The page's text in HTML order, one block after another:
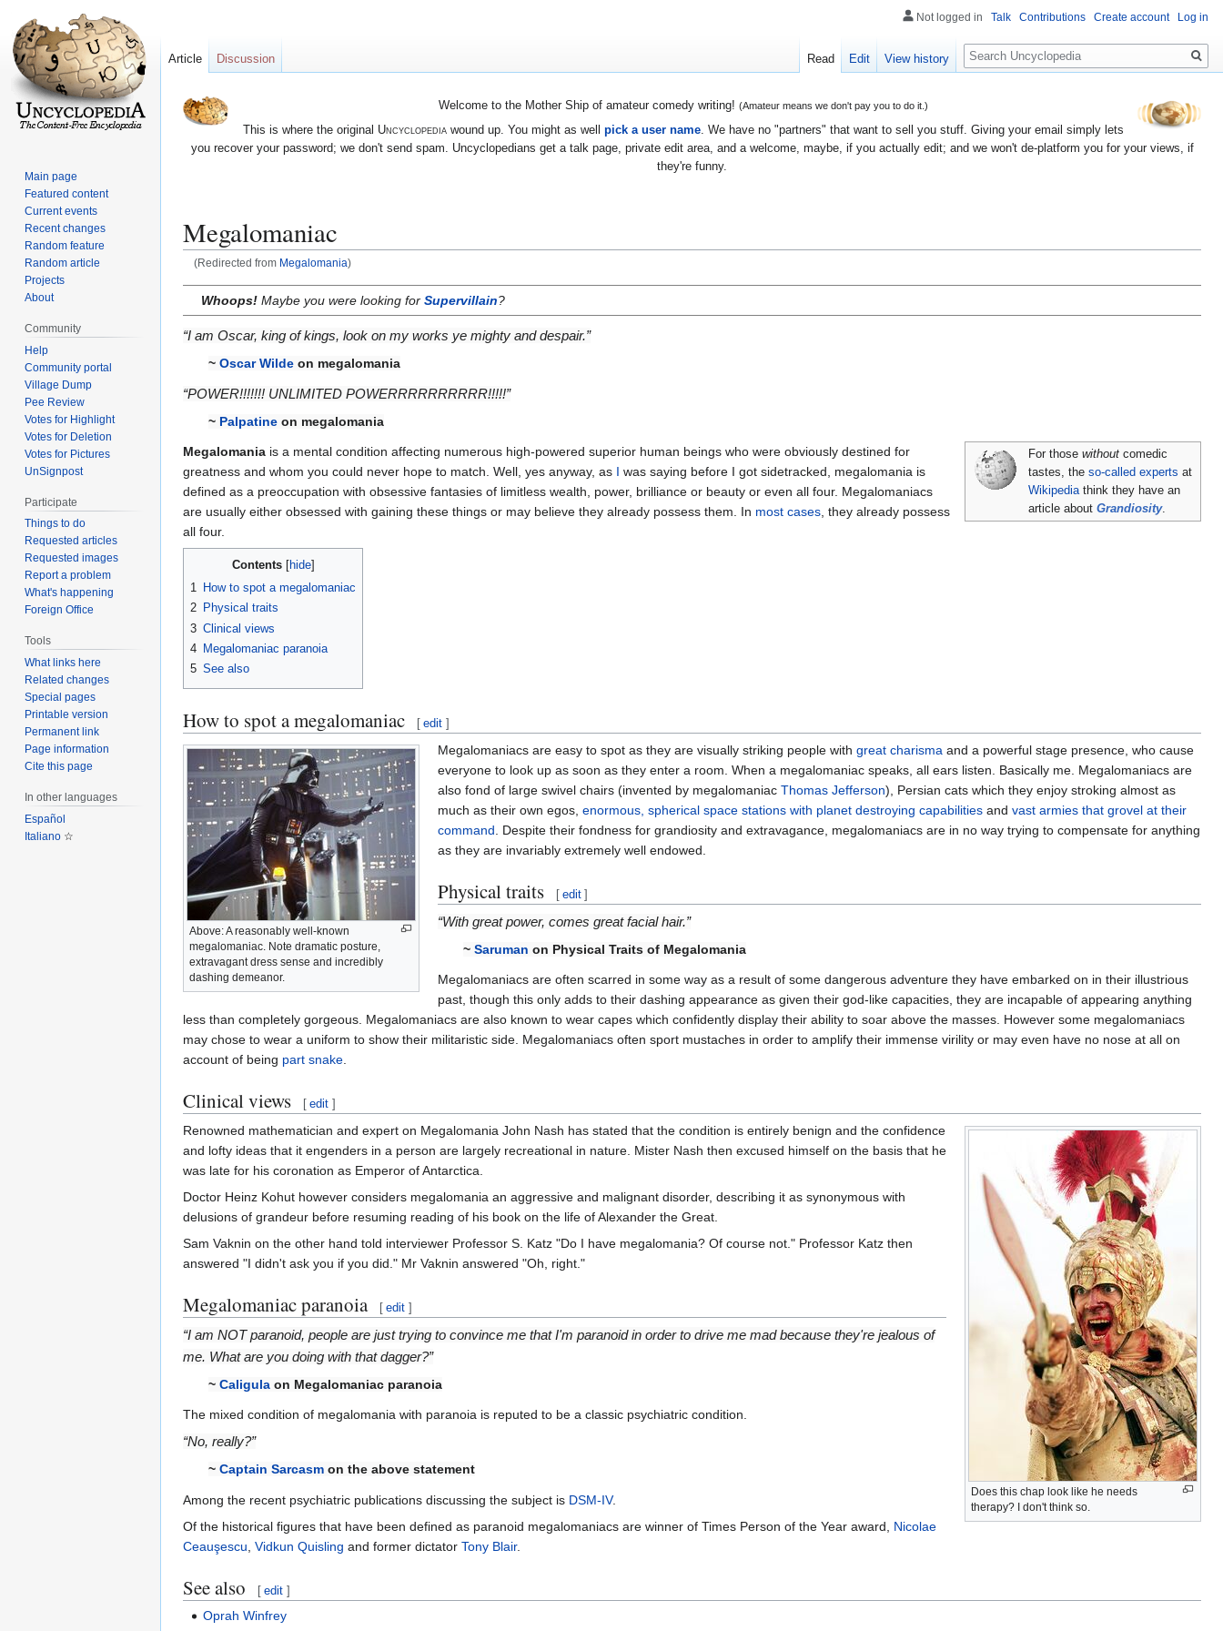
Welcome to the Mother Ship of amateur comedy writing! (Amateur means we don't pay you to do it.)
This is where the original Uncyclopediawound up. You might as well pick a user name. We have no "partners" that want to sell you stuff. Giving your email simply lets
you recover your password; we don't send spam. Uncyclopedians get a talk page, private edit area, and a welcome, maybe, if you actually edit; and we won't de-platform you for your views, if
they're funny.
Megalomaniac
(Redirected from Megalomania)
Jump
to
navigation
Jump
to
search
Whoops! Maybe you were looking for Supervillain?
“I am Oscar, king of kings, look on my works ye mighty and despair.”
~ Oscar Wilde on megalomania
“POWER!!!!!!! UNLIMITED POWERRRRRRRRRR!!!!!”
~ Palpatine on megalomania
For thosewithout comedic
tastes, theso-called experts at
Wikipediathink they have an
article aboutGrandiosity.
Megalomania is a mental condition affecting numerous high-powered superior human beings who were obviously destined for
greatness and whom you could never hope to match. Well, yes anyway, as I was saying before I got sidetracked, megalomania is
defined as a preoccupation with obsessive fantasies of limitless wealth, power, brilliance or beauty or even all four. Megalomaniacs
are usually either obsessed with gaining these things or may believe they already possess them. In most cases , they already possess
all four.
Contents
1 How to spot a megalomaniac
2 Physical traits
3 Clinical views
4 Megalomaniac paranoia
5 See also
How to spot a megalomaniac [ edit ]
Above: A reasonably well-known
megalomaniac. Note dramatic posture,
extravagant dress sense and incredibly
dashing demeanor.
Megalomaniacs are easy to spot as they are visually striking people with great charisma and a powerful stage presence, who cause
everyone to look up as soon as they enter a room. When a megalomaniac speaks, all ears listen. Basically me. Megalomaniacs are
also fond of large swivel chairs (invented by megalomaniac Thomas Jefferson), Persian cats which they enjoy stroking almost as
much as their own egos, enormous, spherical space stations with planet destroying capabilitiesand vast armies that grovel at their
command . Despite their fondness for grandiosity and extravagance, megalomaniacs are in no way trying to compensate for anything
as they are invariably extremely well endowed.
Physical traits [ edit ]
“With great power, comes great facial hair.”
~ Saruman on Physical Traits of Megalomania
Megalomaniacs are often scarred in some way as a result of some dangerous adventure they have embarked on in their illustrious
past, though this only adds to their dashing appearance as given their god-like capacities, they are incapable of appearing anything
less than completely gorgeous. Megalomaniacs are also known to wear capes which confidently display their ability to soar above the masses. However some megalomaniacs
may chose to wear a uniform to show their militaristic side. Megalomaniacs often sport mustaches in order to amplify their immense virility or may even have no nose at all on
account of being part snake.
Clinical views [ edit ]
Does this chap look like he needs
therapy? I don't think so.
Renowned mathematician and expert on Megalomania John Nash has stated that the condition is entirely benign and the confidence
and lofty ideas that it engenders in a person are largely recreational in nature. Mister Nash then excused himself on the basis that he
was late for his coronation as Emperor of Antarctica.
Doctor Heinz Kohut however considers megalomania an aggressive and malignant disorder, describing it as synonymous with
delusions of grandeur before resuming reading of his book on the life of Alexander the Great.
Sam Vaknin on the other hand told interviewer Professor S. Katz "Do I have megalomania? Of course not." Professor Katz then
answered "I didn't ask you if you did." Mr Vaknin answered "Oh, right."
Megalomaniac paranoia [ edit ]
“I am NOT paranoid, people are just trying to convince me that I'm paranoid in order to drive me mad because they're jealous of
me. What are you doing with that dagger?”
~ Caligula on Megalomaniac paranoia
The mixed condition of megalomania with paranoia is reputed to be a classic psychiatric condition.
“No, really?”
~ Captain Sarcasm on the above statement
Among the recent psychiatric publications discussing the subject is DSM-IV.
Of the historical figures that have been defined as paranoid megalomaniacs are winner of Times Person of the Year award, Nicolae
Ceauşescu Vidkun Quisling and former dictator Tony Blair.
See also [ edit ]
Oprah Winfrey
Not logged in Talk Contributions Create account Log in
Article Discussion Read Edit View history
Search
Main page
Featured content
Current events
Recent changes
Random feature
Random article
Projects
About
Community
Help
Community portal
Village Dump
Pee Review
Votes for Highlight
Votes for Deletion
Votes for Pictures
UnSignpost
Participate
Things to do
Requested articles
Requested images
Report a problem
What's happening
Foreign Office
Tools
What links here
Related changes
Special pages
Printable version
Permanent link
Page information
Cite this page
In other languages
Español
Italiano